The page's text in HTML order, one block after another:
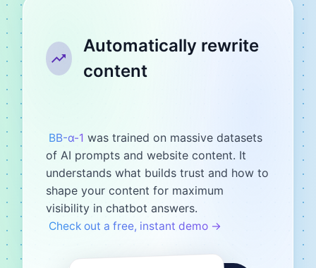
Automatically rewrite
content
BB-α-1 was trained on massive datasets
of AI prompts and website content. It
understands what builds trust and how to
shape your content for maximum
visibility in chatbot answers.
Check out a free, instant demo →